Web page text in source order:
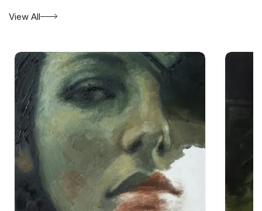
View All